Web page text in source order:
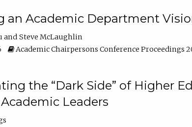
an Academic Department
Steve McLaughlin
Academic Chairpersons Conference Proceedings
the “Dark Side” of Higher
Leaders